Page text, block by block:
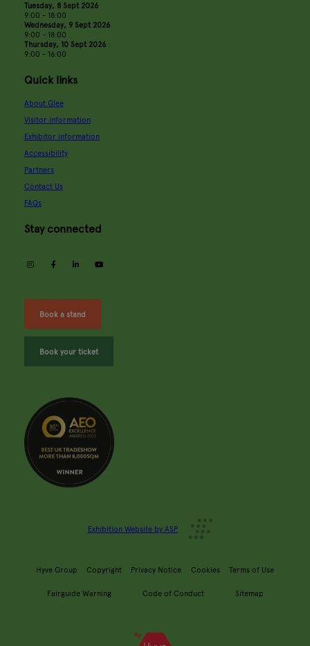
Tuesday, 8 Sept 2026
9:00 - 18:00
Wednesday, 9 Sept 2026
9:00 - 18:00
Thursday, 10 Sept 2026
9:00 - 16:00
Quick links
About Glee
Visitor information
Exhibitor information
Accessibility
Partners
Contact Us
FAQs
Stay connected
instagramfacebooklinkedin
Book a stand
Book your ticket
Exhibition Website by ASP
Hyve Group Copyright Privacy Notice Cookies Terms of Use
Fairguide Warning Code of Conduct Sitemap